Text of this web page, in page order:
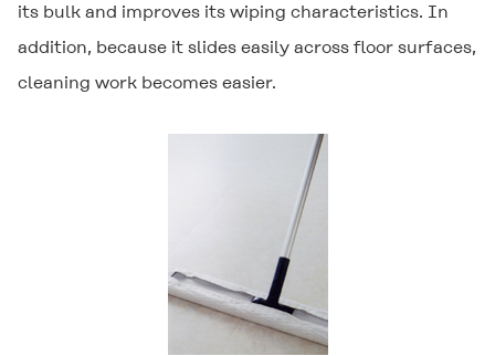
its bulk and improves its wiping characteristics. In
addition, because it slides easily across floor surfaces,
cleaning work becomes easier.